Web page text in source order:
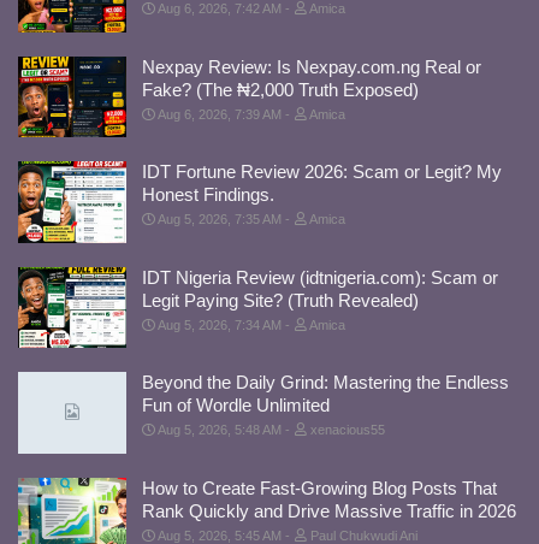
Aug 6, 2026, 7:42 AM Amica
Nexpay Review: Is Nexpay.com.ng Real or
Fake? (The ₦2,000 Truth Exposed)
Aug 6, 2026, 7:39 AM Amica
IDT Fortune Review 2026: Scam or Legit? My
Honest Findings.
Aug 5, 2026, 7:35 AM Amica
IDT Nigeria Review (idtnigeria.com): Scam or
Legit Paying Site? (Truth Revealed)
Aug 5, 2026, 7:34 AM Amica
Beyond the Daily Grind: Mastering the Endless
Fun of Wordle Unlimited
Aug 5, 2026, 5:48 AM xenacious55
How to Create Fast-Growing Blog Posts That
Rank Quickly and Drive Massive Traffic in 2026
Aug 5, 2026, 5:45 AM Paul Chukwudi Ani